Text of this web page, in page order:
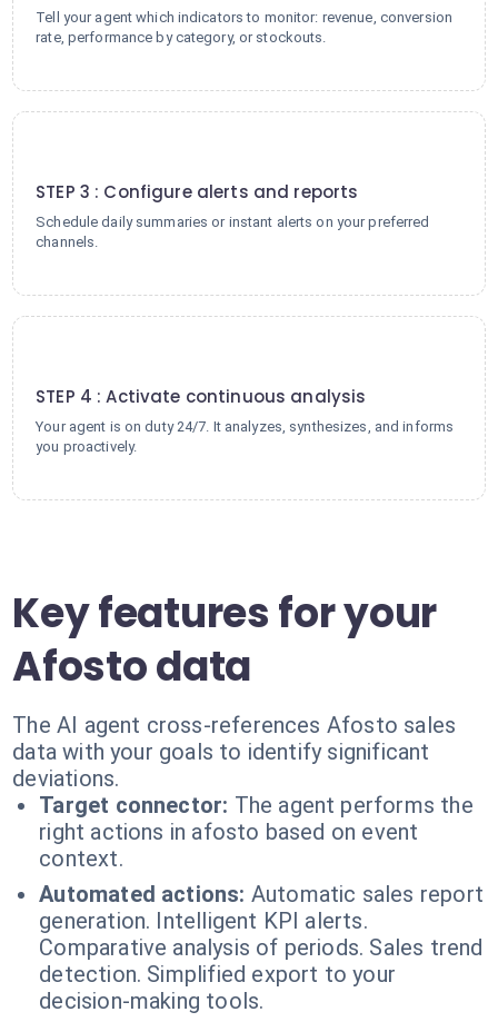
Tell your agent which indicators to monitor: revenue, conversion
rate, performance by category, or stockouts.
STEP 3 : Configure alerts and reports
Schedule daily summaries or instant alerts on your preferred
channels.
STEP 4 : Activate continuous analysis
Your agent is on duty 24/7. It analyzes, synthesizes, and informs
you proactively.
Key features for your
Afosto data
The AI agent cross-references Afosto sales
data with your goals to identify significant
deviations.
Target connector: The agent performs the
right actions in afosto based on event
context.
Automated actions: Automatic sales report
generation. Intelligent KPI alerts.
Comparative analysis of periods. Sales trend
detection. Simplified export to your
decision-making tools.